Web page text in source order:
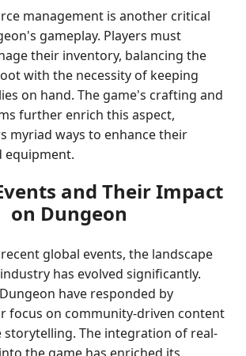
management is another critical
gameplay. Players must
their inventory, balancing the
with the necessity of keeping
on hand. The game's crafting and
further enrich this aspect,
myriad ways to enhance their
equipment.
and Their Impact
on Dungeon
global events, the landscape
has evolved significantly.
have responded by
focus on community-driven content
storytelling. The integration of real-